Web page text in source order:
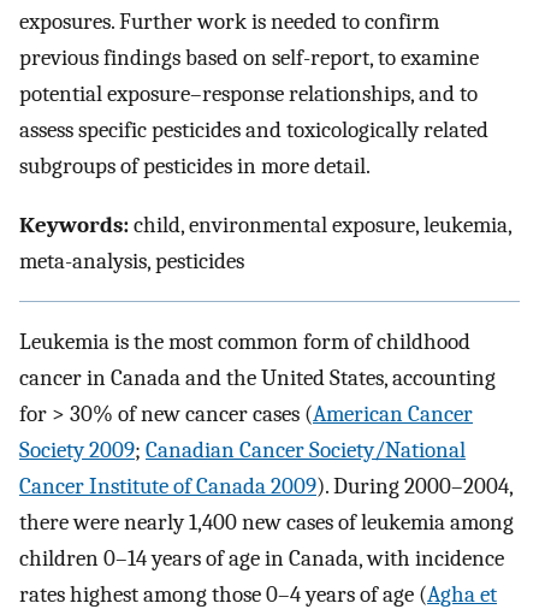
exposures. Further work is needed to confirm
previous findings based on self-report, to examine
potential exposure–response relationships, and to
assess specific pesticides and toxicologically related
subgroups of pesticides in more detail.
Keywords:child, environmental exposure, leukemia,
meta-analysis, pesticides
Leukemia is the most common form of childhood
cancer in Canada and the United States, accounting
for > 30% of new cancer cases (American Cancer
Society 2009; Canadian Cancer Society/National
Cancer Institute of Canada 2009). During 2000–2004,
there were nearly 1,400 new cases of leukemia among
children 0–14 years of age in Canada, with incidence
rates highest among those 0–4 years of age (Agha et